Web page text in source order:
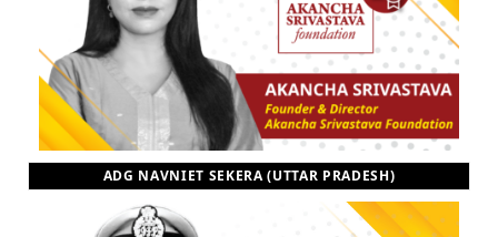
ADG NAVNIET SEKERA (UTTAR PRADESH)